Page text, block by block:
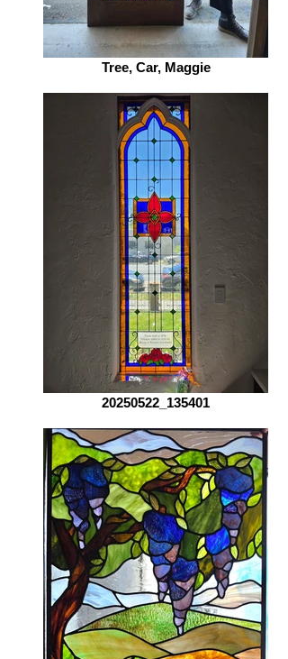
Tree, Car, Maggie
20250522_135401